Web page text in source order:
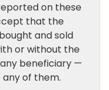
on these
that the
and sold
or without the
beneficiary —
of them.